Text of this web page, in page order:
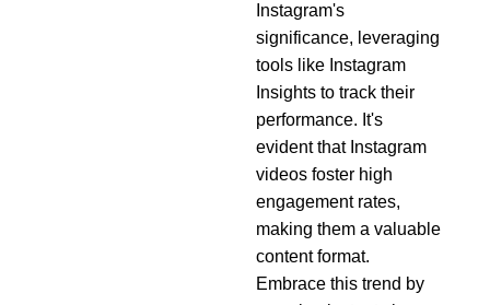
Instagram's
significance, leveraging
tools like Instagram
Insights to track their
performance. It's
evident that Instagram
videos foster high
engagement rates,
making them a valuable
content format.
Embrace this trend by